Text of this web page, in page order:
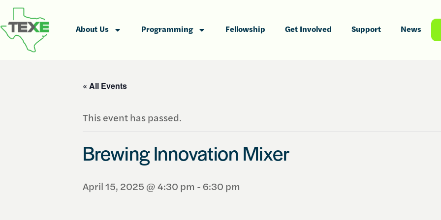
About Us Programming Fellowship Get Involved Support News
« All Events
This event has passed.
Brewing Innovation Mixer
April 15, 2025 @ 4:30 pm - 6:30 pm